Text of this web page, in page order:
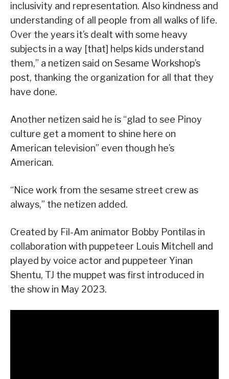
inclusivity and representation. Also kindness and
understanding of all people from all walks of life.
Over the years it’s dealt with some heavy
subjects in a way [that] helps kids understand
them,” a netizen said on Sesame Workshop’s
post, thanking the organization for all that they
have done.
Another netizen said he is “glad to see Pinoy
culture get a moment to shine here on
American television” even though he’s
American.
“Nice work from the sesame street crew as
always,” the netizen added.
Created by Fil-Am animator Bobby Pontilas in
collaboration with puppeteer Louis Mitchell and
played by voice actor and puppeteer Yinan
Shentu, TJ the muppet was first introduced in
the show in May 2023.